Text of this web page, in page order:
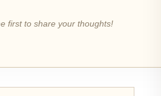
first to share your thoughts!